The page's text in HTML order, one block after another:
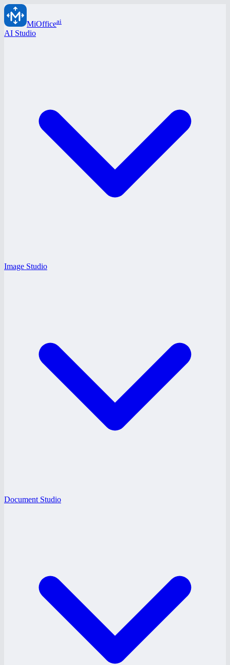
MiOfficeai
AI Studio
Image Studio
Document Studio